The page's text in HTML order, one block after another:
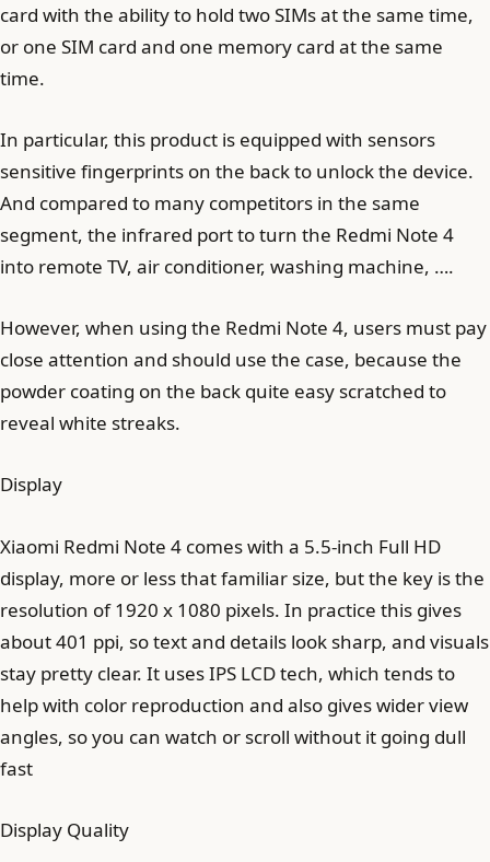
card with the ability to hold two SIMs at the same time,
or one SIM card and one memory card at the same
time.
In particular, this product is equipped with sensors
sensitive fingerprints on the back to unlock the device.
And compared to many competitors in the same
segment, the infrared port to turn the Redmi Note 4
into remote TV, air conditioner, washing machine, ….
However, when using the Redmi Note 4, users must pay
close attention and should use the case, because the
powder coating on the back quite easy scratched to
reveal white streaks.
Display
Xiaomi Redmi Note 4 comes with a 5.5-inch Full HD
display, more or less that familiar size, but the key is the
resolution of 1920 x 1080 pixels. In practice this gives
about 401 ppi, so text and details look sharp, and visuals
stay pretty clear. It uses IPS LCD tech, which tends to
help with color reproduction and also gives wider view
angles, so you can watch or scroll without it going dull
fast
Display Quality